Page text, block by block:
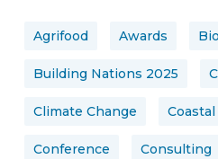
Agrifood Awards
Building Nations 2025
Climate Change Coastal
Conference Consulting